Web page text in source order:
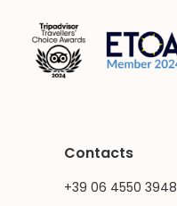
Contacts
+39 06 4550 3948